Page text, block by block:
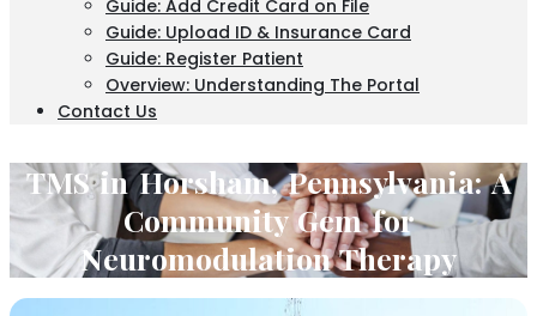
Guide: Add Credit Card on File
Guide: Upload ID & Insurance Card
Guide: Register Patient
Overview: Understanding The Portal
Contact Us
TMS in Horsham, Pennsylvania: A
Community Gem for
Neuromodulation Therapy